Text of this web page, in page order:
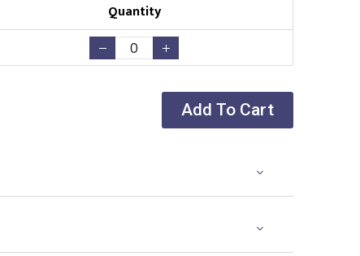
Quantity
Add To Cart